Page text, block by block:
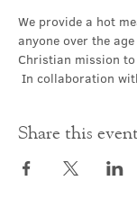
We provide a hot
anyone over the
Christian mission
In collaboration
Share this event